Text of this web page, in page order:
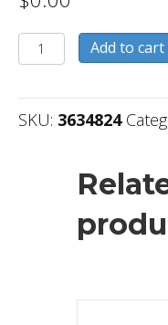
3634824
quantity
Add to cart
SKU: 3634824